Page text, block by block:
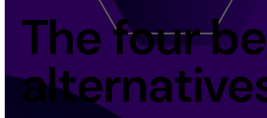
The four
Measurement
Web Analytics
Google Analytics
CRO
Creative
Web Design
Web